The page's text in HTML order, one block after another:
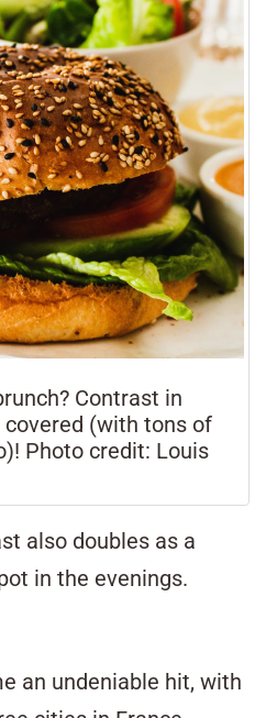
Contrast in
covered (with tons of
Photo credit: Louis
also doubles as a
in the evenings.
an undeniable hit, with